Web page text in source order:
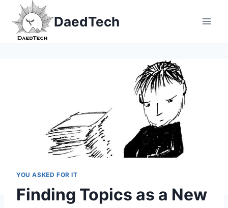
content
DaedTech
YOU ASKED FOR IT
Finding Topics as a New